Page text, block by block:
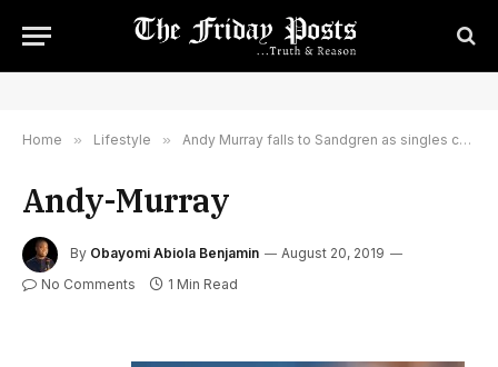
Home » Lifestyle » Andy Murray falls to Sandgren as singles comeback continues
Andy-Murray
By Obayomi Abiola Benjamin
August 20, 2019
No Comments
1 Min Read